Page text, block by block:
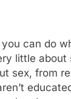
can do
little
sex, from